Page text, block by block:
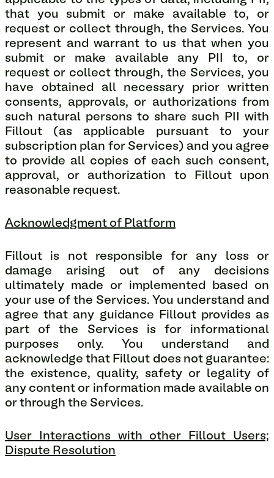
that you submit or make available to, or
request or collect through, the Services. You
represent and warrant to us that when you
submit or make available any PII to, or
request or collect through, the Services, you
have obtained all necessary prior written
consents, approvals, or authorizations from
such natural persons to share such PII with
Fillout (as applicable pursuant to your
subscription plan for Services) and you agree
to provide all copies of each such consent,
approval, or authorization to Fillout upon
reasonable request.
Acknowledgment of Platform
Fillout is not responsible for any loss or
damage arising out of any decisions
ultimately made or implemented based on
your use of the Services. You understand and
agree that any guidance Fillout provides as
part of the Services is for informational
purposes only. You understand and
acknowledge that Fillout does not guarantee:
the existence, quality, safety or legality of
any content or information made available on
or through the Services.
User Interactions with other Fillout Users;
Dispute Resolution